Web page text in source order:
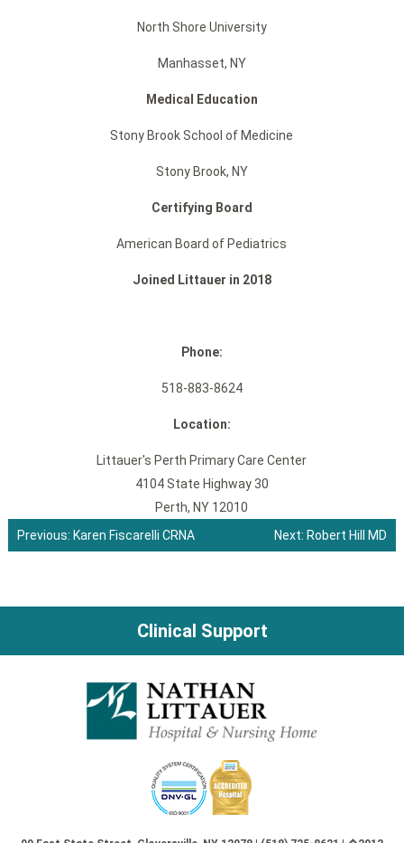
North Shore University
Manhasset, NY
Medical Education
Stony Brook School of Medicine
Stony Brook, NY
Certifying Board
American Board of Pediatrics
Joined Littauer in 2018
Phone:
518-883-8624
Location:
Littauer's Perth Primary Care Center
4104 State Highway 30
Perth, NY 12010
Post
navigation
Previous: Karen Fiscarelli CRNA Next: Robert Hill MD
Clinical Support